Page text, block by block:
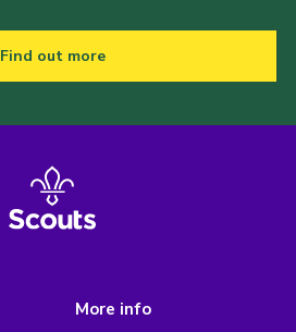
Find out more
More info